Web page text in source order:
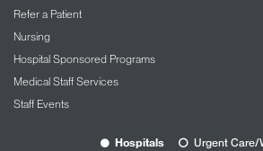
Refer a Patient
Nursing
Hospital Sponsored Programs
Medical Staff Services
Staff Events
Hospitals Urgent Care/